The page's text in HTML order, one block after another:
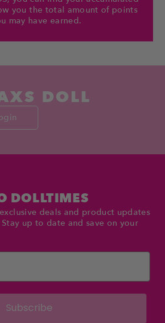
you the total amount of points
may have earned.
DOLL
DOLLTIMES
deals and product updates
up to date and save on your
Subscribe